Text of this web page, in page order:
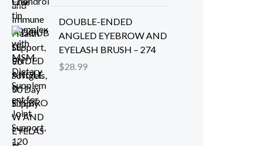
e
:
$
DOUBLE-ENDED
ANGLED EYEBROW AND
EYELASH BRUSH – 274
$28.99